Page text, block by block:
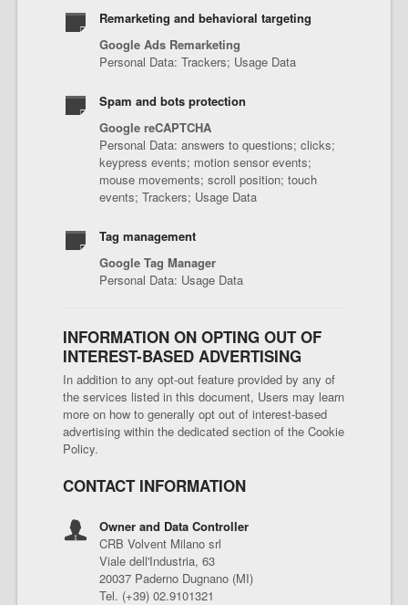
Remarketing and behavioral targeting
Google Ads Remarketing
Personal Data: Trackers; Usage Data
Spam and bots protection
Google reCAPTCHA
Personal Data: answers to questions; clicks;
keypress events; motion sensor events;
mouse movements; scroll position; touch
events; Trackers; Usage Data
Tag management
Google Tag Manager
Personal Data: Usage Data
INFORMATION ON OPTING OUT OF
INTEREST-BASED ADVERTISING
In addition to any opt-out feature provided by any of
the services listed in this document, Users may learn
more on how to generally opt out of interest-based
advertising within the dedicated section of the Cookie
Policy.
CONTACT INFORMATION
Owner and Data Controller
CRB Volvent Milano srl
Viale dell'Industria, 63
20037 Paderno Dugnano (MI)
Tel. (+39) 02.9101321